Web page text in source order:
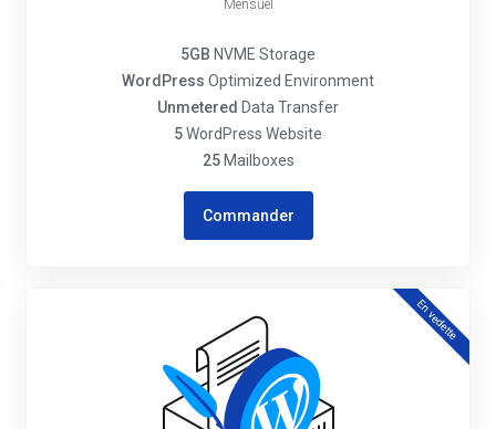
Mensuel
5GB NVME Storage
WordPress Optimized Environment
Unmetered Data Transfer
5WordPress Website
25Mailboxes
Commander
En vedette